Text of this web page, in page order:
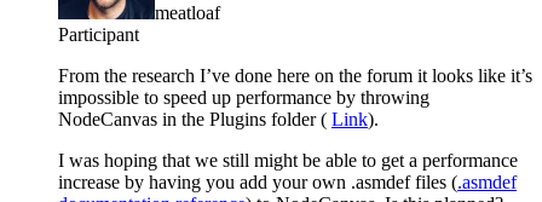
meatloaf
Participant
From the research I’ve done here on the forum it looks like it’s
impossible to speed up performance by throwing
NodeCanvas in the Plugins folder ( Link).
I was hoping that we still might be able to get a performance
increase by having you add your own .asmdef files (.asmdef